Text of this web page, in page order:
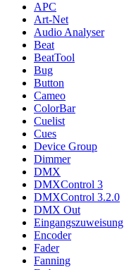
APC
Art-Net
Audio Analyser
Beat
BeatTool
Bug
Button
Cameo
ColorBar
Cuelist
Cues
Device Group
Dimmer
DMX
DMXControl 3
DMXControl 3.2.0
DMX Out
Eingangszuweisung
Encoder
Fader
Fanning